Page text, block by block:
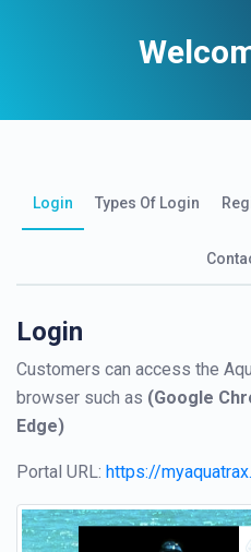
Login Types Of Login
Login
Customers can access the
browser such as (Google
Edge)
Portal URL: https://